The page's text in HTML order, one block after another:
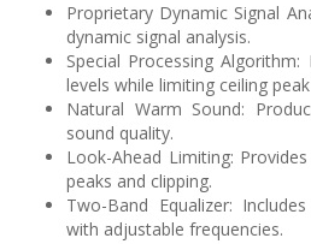
Proprietary Dynamic Signal
dynamic signal analysis.
Special Processing
levels while limiting ceiling
Natural Warm Sound:
sound quality.
Look-Ahead Limiting:
peaks and clipping.
Two-Band Equalizer:
with adjustable frequencies.